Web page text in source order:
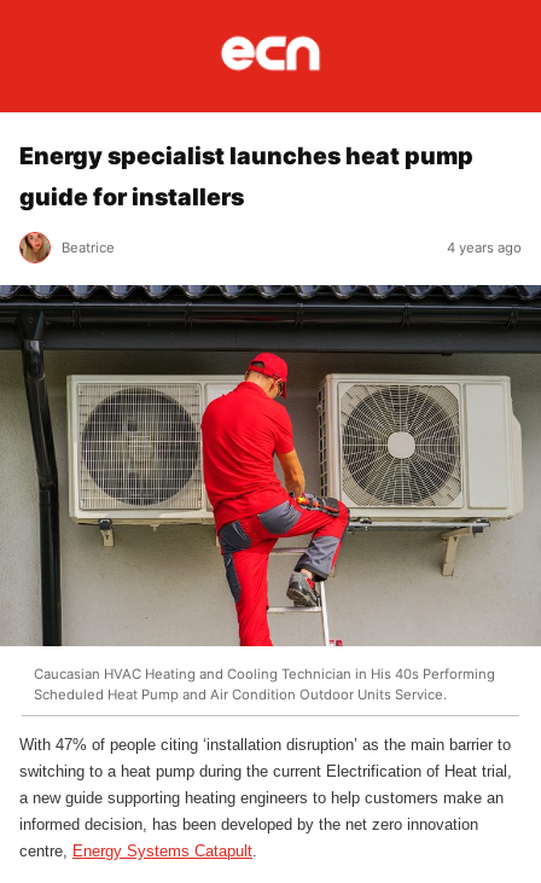
Energy specialist launches heat pump
guide for installers
Beatrice 4 years ago
Caucasian HVAC Heating and Cooling Technician in His 40s Performing
Scheduled Heat Pump and Air Condition Outdoor Units Service.
With 47% of people citing ‘installation disruption’ as the main barrier to
switching to a heat pump during the current Electrification of Heat trial,
a new guide supporting heating engineers to help customers make an
informed decision, has been developed by the net zero innovation
centre, Energy Systems Catapult.